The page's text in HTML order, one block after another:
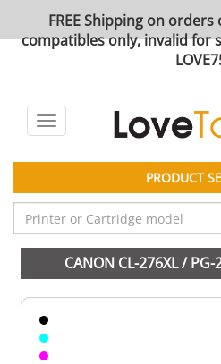
FREE Shipping on
compatibles only, invalid for
Toggle
navigation
PRODUCT
CANON CL-276XL / PG-